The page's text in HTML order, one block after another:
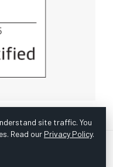
Inc. | Website
site traffic. You
Read our Privacy Policy.